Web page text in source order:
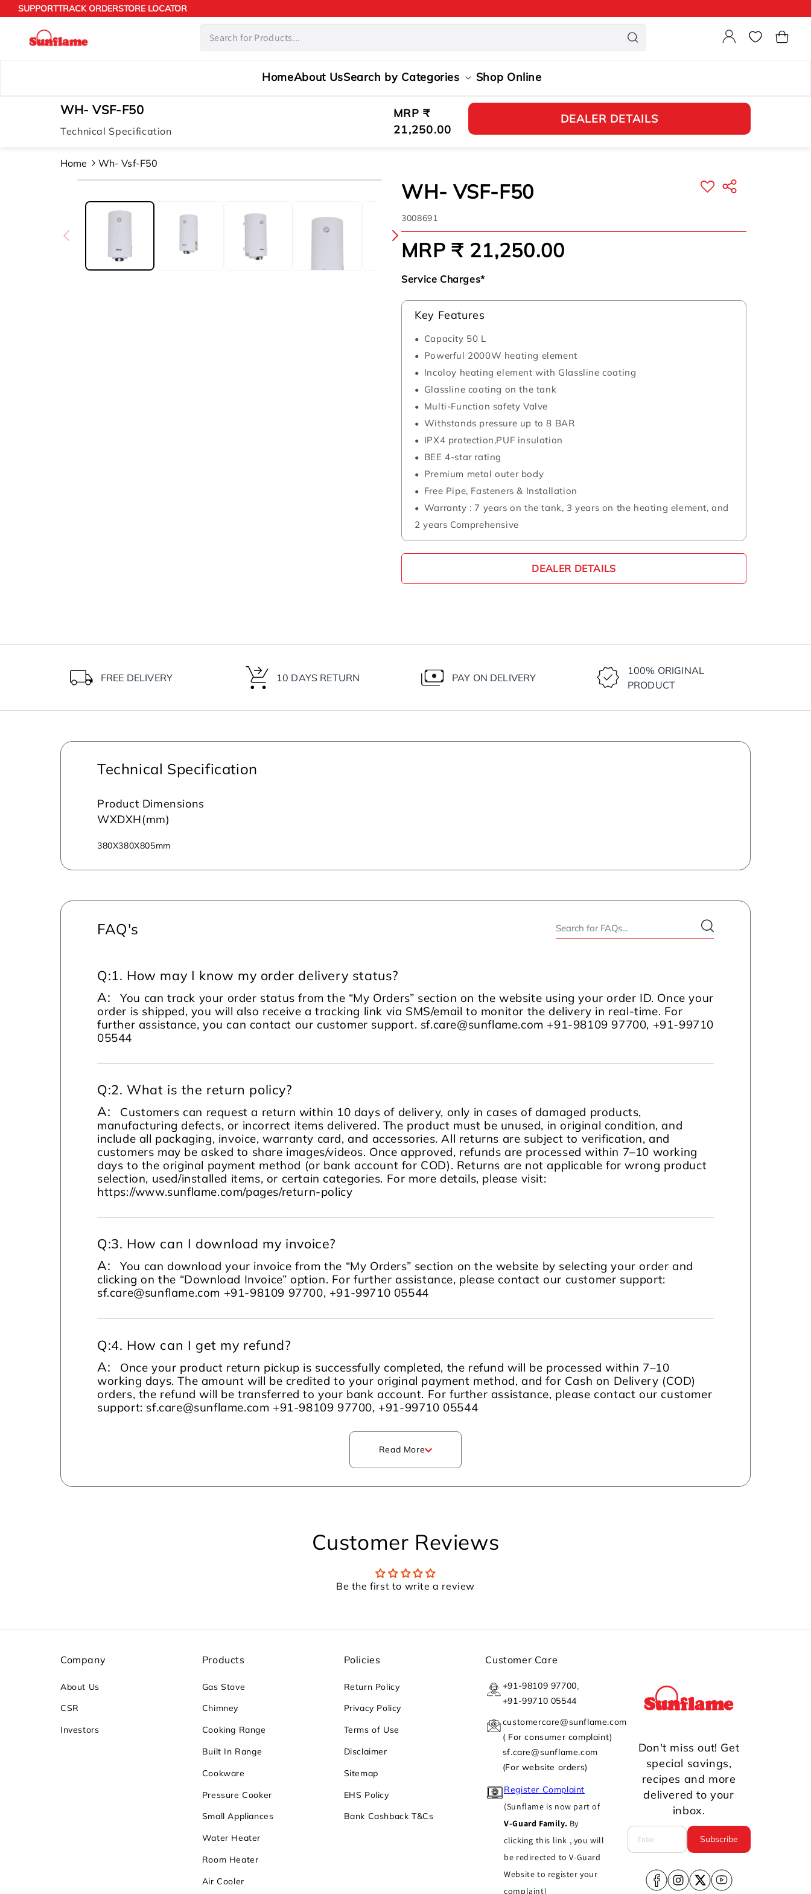
Skip to
content
SUPPORTTRACK ORDERSTORE LOCATOR
Login Cart
HomeAbout UsSearch by Categories Shop Online
WH- VSF-F50
Technical Specification
Regular
price
MRP ₹
21,250.00
DEALER DETAILS
Home Wh- Vsf-F50
Skip to
information
WH- VSF-F50
SKU:
3008691
Regular
MRP ₹ 21,250.00
Service Charges*
Key Features
Capacity 50 L
Powerful 2000W heating element
Incoloy heating element with Glassline coating
Glassline coating on the tank
Multi-Function safety Valve
Withstands pressure up to 8 BAR
IPX4 protection,PUF insulation
BEE 4-star rating
Premium metal outer body
Free Pipe, Fasteners & Installation
Warranty : 7 years on the tank, 3 years on the heating element, and
2 years Comprehensive
DEALER DETAILS
FREE DELIVERY 10 DAYS RETURN PAY ON DELIVERY
100% ORIGINAL
PRODUCT
Technical Specification
Product Dimensions
WXDXH(mm)
380X380X805mm
FAQ's
Q:1. How may I know my order delivery status?
A:
You can track your order status from the “My Orders” section on the website using your order ID. Once your
order is shipped, you will also receive a tracking link via SMS/email to monitor the delivery in real-time. For
further assistance, you can contact our customer support. sf.care@sunflame.com +91-98109 97700, +91-99710
05544
Q:2. What is the return policy?
A:
Customers can request a return within 10 days of delivery, only in cases of damaged products,
manufacturing defects, or incorrect items delivered. The product must be unused, in original condition, and
include all packaging, invoice, warranty card, and accessories. All returns are subject to verification, and
customers may be asked to share images/videos. Once approved, refunds are processed within 7–10 working
days to the original payment method (or bank account for COD). Returns are not applicable for wrong product
selection, used/installed items, or certain categories. For more details, please visit:
https://www.sunflame.com/pages/return-policy
Q:3. How can I download my invoice?
A:
You can download your invoice from the “My Orders” section on the website by selecting your order and
clicking on the “Download Invoice” option. For further assistance, please contact our customer support:
sf.care@sunflame.com +91-98109 97700, +91-99710 05544
Q:4. How can I get my refund?
A:
Once your product return pickup is successfully completed, the refund will be processed within 7–10
working days. The amount will be credited to your original payment method, and for Cash on Delivery (COD)
orders, the refund will be transferred to your bank account. For further assistance, please contact our customer
support: sf.care@sunflame.com +91-98109 97700, +91-99710 05544
Read More
Customer Reviews
Be the first to write a review
Company
About Us
CSR
Investors
Products
Gas Stove
Chimney
Cooking Range
Built In Range
Cookware
Pressure Cooker
Small Appliances
Water Heater
Room Heater
Air Cooler
Policies
Return Policy
Privacy Policy
Terms of Use
Disclaimer
Sitemap
EHS Policy
Bank Cashback T&Cs
Customer Care
+91-98109 97700,
+91-99710 05544
customercare@sunflame.com
( For consumer complaint)
sf.care@sunflame.com
(For website orders)
Register Complaint
(Sunflame is now part of
V-Guard Family. By
clicking this link , you will
be redirected to V-Guard
Website to register your
complaint)
Don't miss out! Get
special savings,
recipes and more
delivered to your
inbox.
Subscribe
FacebookInstagram
X
YouTube